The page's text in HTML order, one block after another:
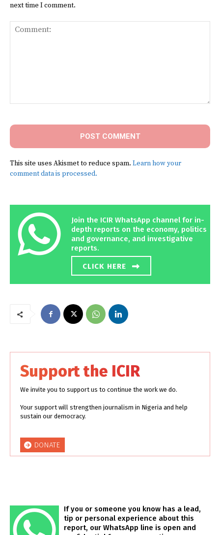
next time I comment.
This site uses Akismet to reduce spam. Learn how your
comment data is processed.
Join the ICIR WhatsApp channel for in-
depth reports on the economy, politics
and governance, and investigative
reports.
CLICK HERE
Support the ICIR
We invite you to support us to continue the work we do.
Your support will strengthen journalism in Nigeria and help
sustain our democracy.
DONATE
If you or someone you know has a lead,
tip or personal experience about this
report, our WhatsApp line is open and